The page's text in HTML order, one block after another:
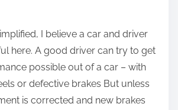
I believe a car and driver
here. A good driver can try to get
possible out of a car – with
or defective brakes But unless
is corrected and new brakes